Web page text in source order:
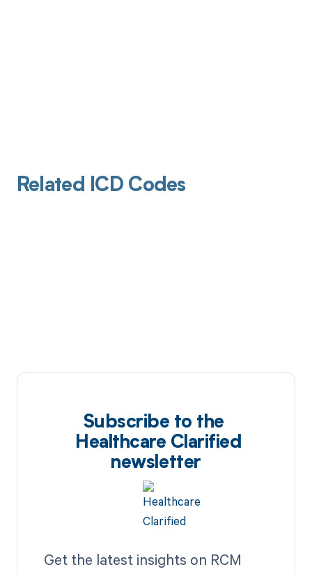
Related ICD Codes
Subscribe to the
Healthcare Clarified
newsletter
Get the latest insights on RCM